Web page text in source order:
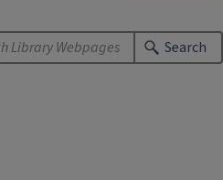
Search